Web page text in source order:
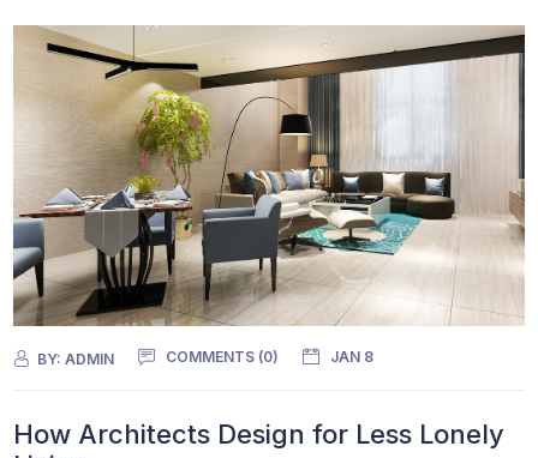
BY:ADMIN COMMENTS (0) JAN 8
How Architects Design for Less Lonely